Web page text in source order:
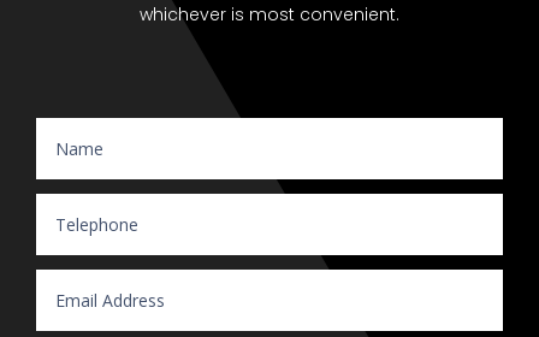
whichever is most convenient.
Website Enquiry